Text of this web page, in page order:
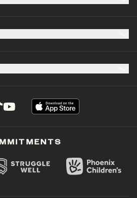
a new tab)
in a new tab)
in a new tab)
(opens in a new tab)